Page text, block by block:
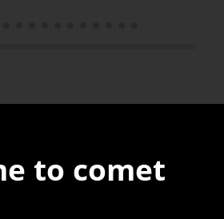
to comet